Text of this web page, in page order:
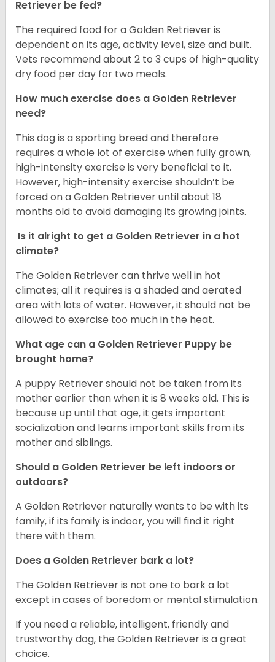
Retriever be fed?
The required food for a Golden Retriever is
dependent on its age, activity level, size and built.
Vets recommend about 2 to 3 cups of high-quality
dry food per day for two meals.
How much exercise does a Golden Retriever
need?
This dog is a sporting breed and therefore
requires a whole lot of exercise when fully grown,
high-intensity exercise is very beneficial to it.
However, high-intensity exercise shouldn’t be
forced on a Golden Retriever until about 18
months old to avoid damaging its growing joints.
Is it alright to get a Golden Retriever in a hot
climate?
The Golden Retriever can thrive well in hot
climates; all it requires is a shaded and aerated
area with lots of water. However, it should not be
allowed to exercise too much in the heat.
What age can a Golden Retriever Puppy be
brought home?
A puppy Retriever should not be taken from its
mother earlier than when it is 8 weeks old. This is
because up until that age, it gets important
socialization and learns important skills from its
mother and siblings.
Should a Golden Retriever be left indoors or
outdoors?
A Golden Retriever naturally wants to be with its
family, if its family is indoor, you will find it right
there with them.
Does a Golden Retriever bark a lot?
The Golden Retriever is not one to bark a lot
except in cases of boredom or mental stimulation.
If you need a reliable, intelligent, friendly and
trustworthy dog, the Golden Retriever is a great
choice.